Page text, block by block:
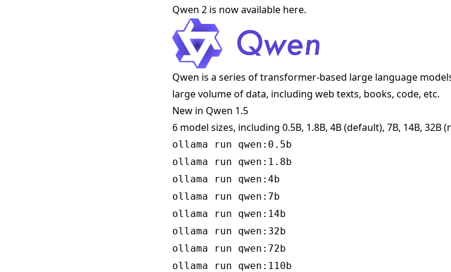
Qwen 2 is now available here.
Qwen is a series of transformer-based large language
large volume of data, including web texts, books, code, etc.
New in Qwen 1.5
6 model sizes, including 0.5B, 1.8B, 4B (default), 7B, 14B, 32B
ollama run qwen:0.5b
ollama run qwen:1.8b
ollama run qwen:4b
ollama run qwen:7b
ollama run qwen:14b
ollama run qwen:32b
ollama run qwen:72b
ollama run qwen:110b